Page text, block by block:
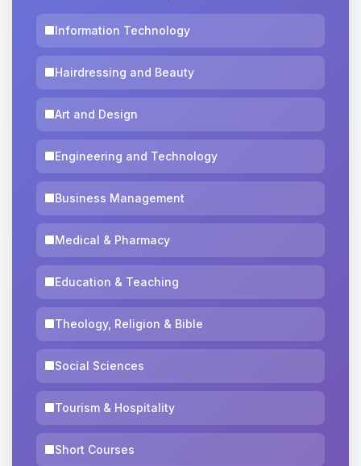
Information Technology
Hairdressing and Beauty
Art and Design
Engineering and Technology
Business Management
Medical & Pharmacy
Education & Teaching
Theology, Religion & Bible
Social Sciences
Tourism & Hospitality
Short Courses